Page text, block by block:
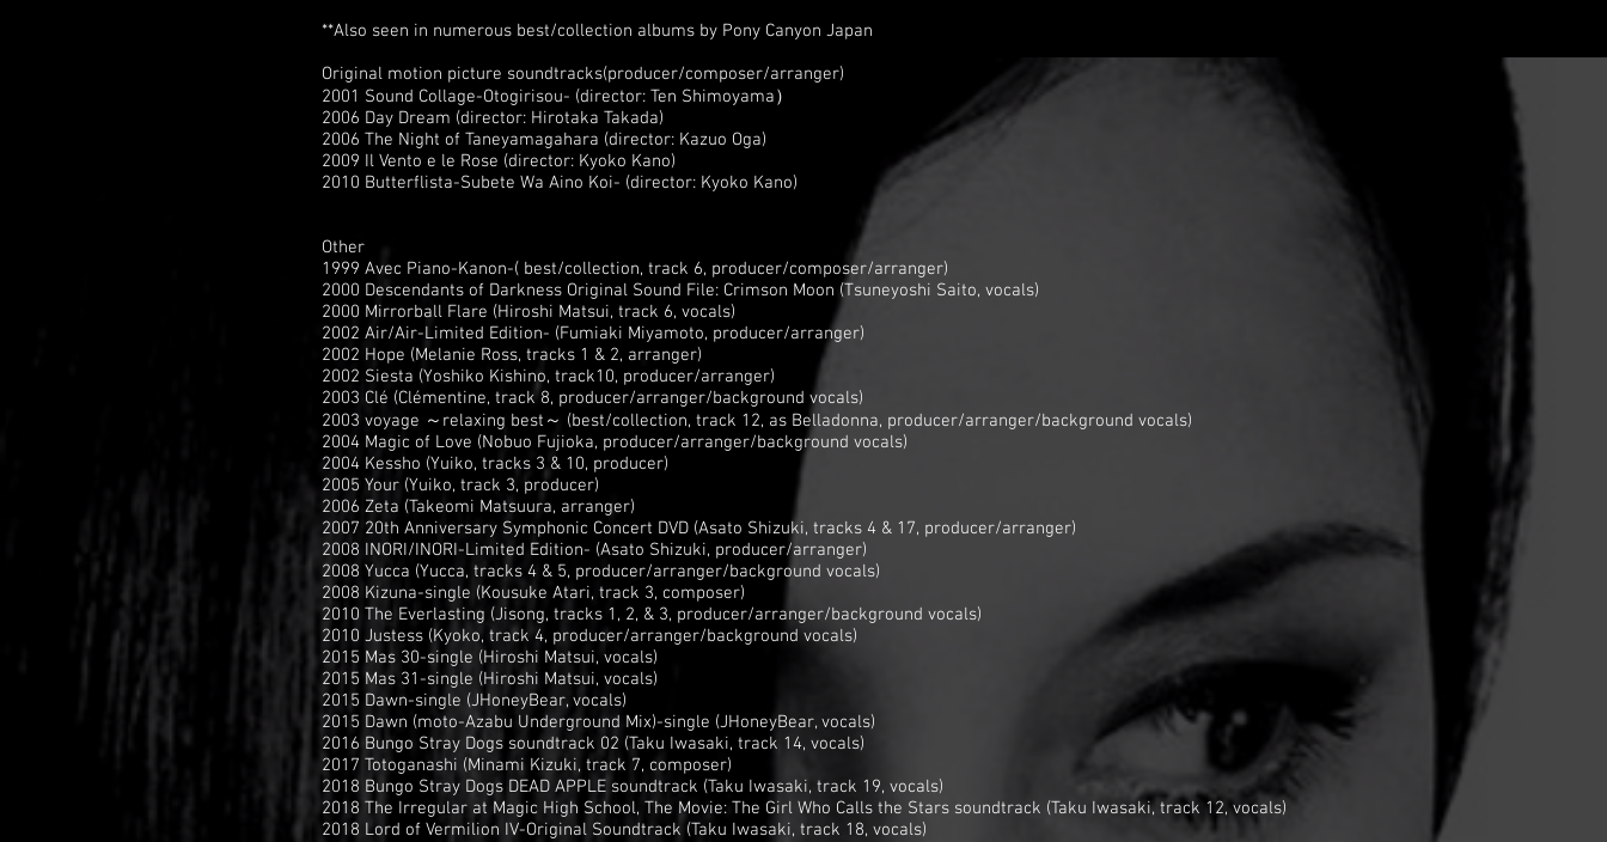
**Also seen in numerous best/collection albums by Pony Canyon Japan
Original motion picture soundtracks(producer/composer/arranger)
2001 Sound Collage-Otogirisou- (director: Ten Shimoyama）
2006 Day Dream (director: Hirotaka Takada)
2006 The Night of Taneyamagahara (director: Kazuo Oga)
2009 Il Vento e le Rose (director: Kyoko Kano)
2010 Butterflista-Subete Wa Aino Koi- (director: Kyoko Kano)
Other
1999 Avec Piano-Kanon-( best/collection, track 6, producer/composer/arranger)
2000 Descendants of Darkness Original Sound File: Crimson Moon (Tsuneyoshi Saito, vocals)
2000 Mirrorball Flare (Hiroshi Matsui, track 6, vocals)
2002 Air/Air-Limited Edition- (Fumiaki Miyamoto, producer/arranger)
2002 Hope (Melanie Ross, tracks 1 & 2, arranger)
2002 Siesta (Yoshiko Kishino, track10, producer/arranger)
2003 Clé (Clémentine, track 8, producer/arranger/background vocals)
2003 voyage ～relaxing best～ (best/collection, track 12, as Belladonna, producer/arranger/background vocals)
2004 Magic of Love (Nobuo Fujioka, producer/arranger/background vocals)
2004 Kessho (Yuiko, tracks 3 & 10, producer)
2005 Your (Yuiko, track 3, producer)
2006 Zeta (Takeomi Matsuura, arranger)
2007 20th Anniversary Symphonic Concert DVD (Asato Shizuki, tracks 4 & 17, producer/arranger)
2008 INORI/INORI-Limited Edition- (Asato Shizuki, producer/arranger)
2008 Yucca (Yucca, tracks 4 & 5, producer/arranger/background vocals)
2008 Kizuna-single (Kousuke Atari, track 3, composer)
2010 The Everlasting (Jisong, tracks 1, 2, & 3, producer/arranger/background vocals)
2010 Justess (Kyoko, track 4, producer/arranger/background vocals)
2015 Mas 30-single (Hiroshi Matsui, vocals)
2015 Mas 31-single (Hiroshi Matsui, vocals)
2015 Dawn-single (JHoneyBear, vocals)
2015 Dawn (moto-Azabu Underground Mix)-single (JHoneyBear, vocals)
2016 Bungo Stray Dogs soundtrack 02 (Taku Iwasaki, track 14, vocals)
2017 Totoganashi (Minami Kizuki, track 7, composer)
2018 Bungo Stray Dogs DEAD APPLE soundtrack (Taku Iwasaki, track 19, vocals)
2018 The Irregular at Magic High School, The Movie: The Girl Who Calls the Stars soundtrack (Taku Iwasaki, track 12, vocals)
2018 Lord of Vermilion IV-Original Soundtrack (Taku Iwasaki, track 18, vocals)